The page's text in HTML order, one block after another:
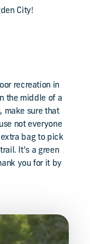
City!
recreation in
the middle of a
make sure that
not everyone
bag to pick
It’s a green
you for it by